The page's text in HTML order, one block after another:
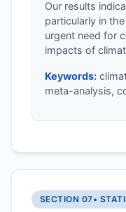
Our results
particularly in
urgent need for
impacts of
Keywords:
meta-analysis,
SECTION 07•